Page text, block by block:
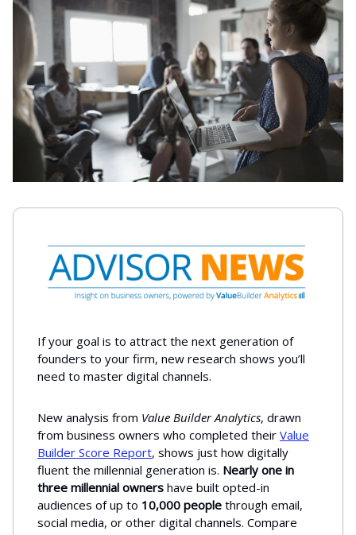
If your goal is to attract the next generation of
founders to your firm, new research shows you’ll
need to master digital channels.
New analysis from Value Builder Analytics, drawn
from business owners who completed their Value
Builder Score Report, shows just how digitally
fluent the millennial generation is. Nearly one in
three millennial owners have built opted-in
audiences of up to 10,000 people through email,
social media, or other digital channels. Compare